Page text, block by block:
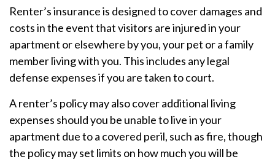
Renter’s insurance is designed to cover damages and
costs in the event that visitors are injured in your
apartment or elsewhere by you, your pet or a family
member living with you. This includes any legal
defense expenses if you are taken to court.
A renter’s policy may also cover additional living
expenses should you be unable to live in your
apartment due to a covered peril, such as fire, though
the policy may set limits on how much you will be